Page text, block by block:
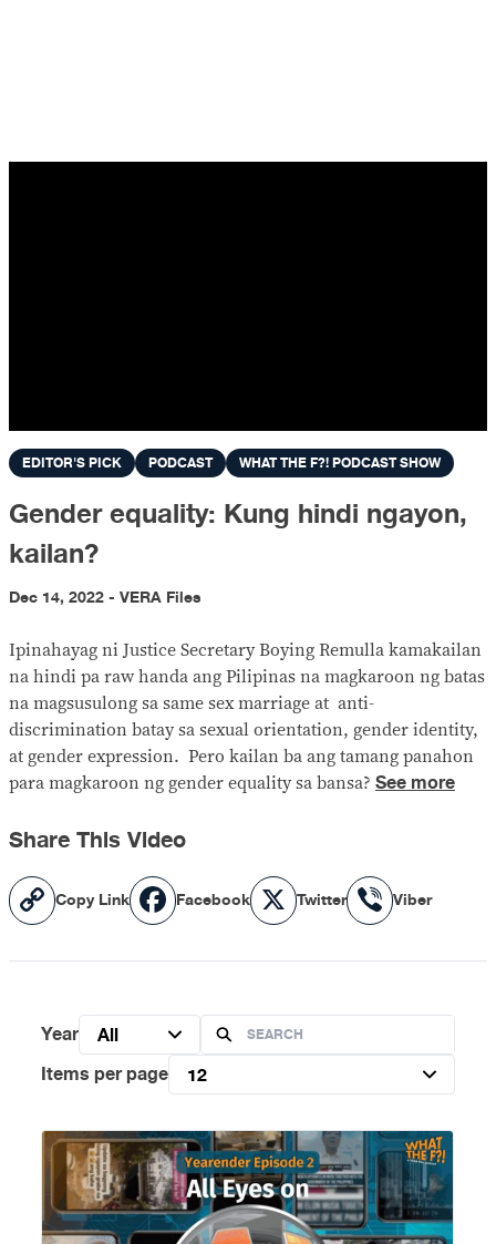
EDITOR'S PICK PODCAST WHAT THE F?! PODCAST SHOW
Gender equality: Kung hindi ngayon,
kailan?
Dec 14, 2022 - VERA Files
Ipinahayag ni Justice Secretary Boying Remulla kamakailan
na hindi pa raw handa ang Pilipinas na magkaroon ng batas
na magsusulong sa same sex marriage at anti-
discrimination batay sa sexual orientation, gender identity,
at gender expression. Pero kailan ba ang tamang panahon
para magkaroon ng gender equality sa bansa? See more
Share This Video
Copy
Link
Copy Link Facebook
Facebook X
Twitter Viber
Viber
Year
All
Items per page
12